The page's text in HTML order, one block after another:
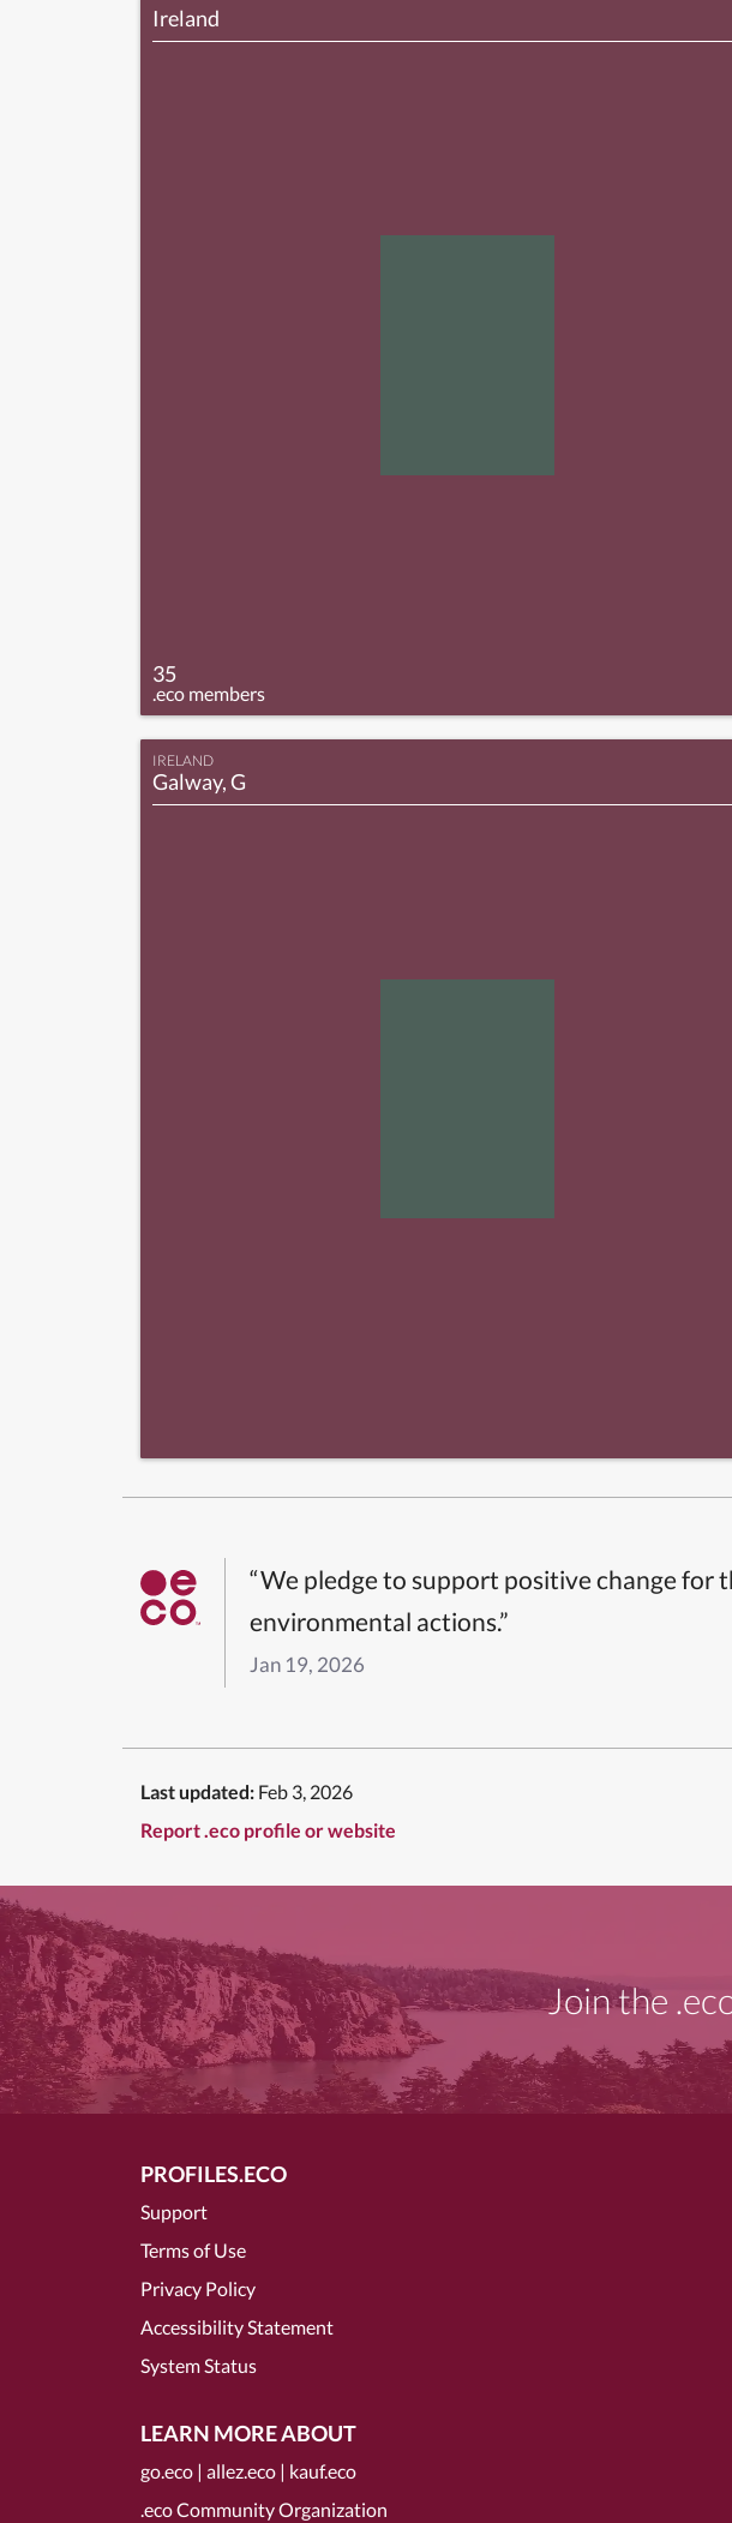
Ireland
35
.eco members
IRELAND
Galway, G
“We pledge to support positive change for
environmental actions.”
Jan 19, 2026
Last updated: Feb 3, 2026
Report .eco profile or website
Join the
PROFILES.ECO
Support
Terms of Use
Privacy Policy
Accessibility Statement
System Status
LEARN MORE ABOUT
go.eco | allez.eco | kauf.eco
.eco Community Organization